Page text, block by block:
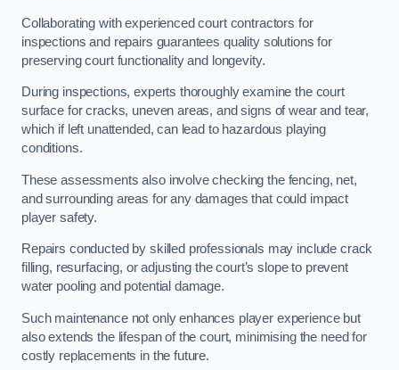
Collaborating with experienced court contractors for
inspections and repairs guarantees quality solutions for
preserving court functionality and longevity.
During inspections, experts thoroughly examine the court
surface for cracks, uneven areas, and signs of wear and tear,
which if left unattended, can lead to hazardous playing
conditions.
These assessments also involve checking the fencing, net,
and surrounding areas for any damages that could impact
player safety.
Repairs conducted by skilled professionals may include crack
filling, resurfacing, or adjusting the court’s slope to prevent
water pooling and potential damage.
Such maintenance not only enhances player experience but
also extends the lifespan of the court, minimising the need for
costly replacements in the future.